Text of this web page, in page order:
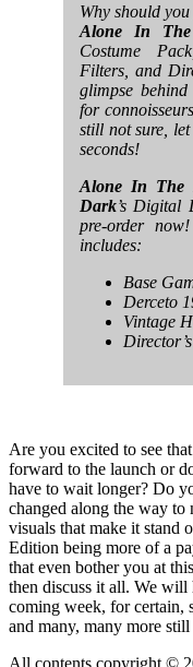
Why should
Alone In
Costume
Filters, and
glimpse
for
still not sure,
seconds!
Alone In The
Dark’s Digital
pre-order
includes:
Base
Derceto
Vintage
Are you excited to see that
forward to the launch or
have to wait longer? Do
changed along the way
visuals that make it stand
Edition being more of a
that even bother you at
then discuss it all. We will
coming week, for certain,
and many, many more still
All contents copyright ©